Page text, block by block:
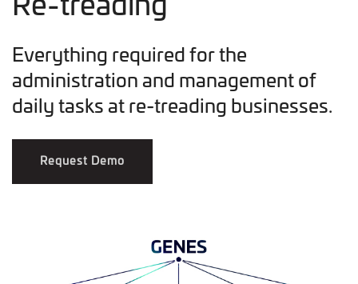
Re-treading
Everything required for the
administration and management of
daily tasks at re-treading businesses.
Request Demo